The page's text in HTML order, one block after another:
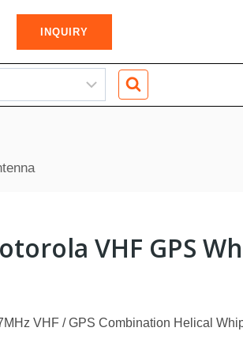
INQUIRY
VHF GPS
VHF / GPS Combination Helical